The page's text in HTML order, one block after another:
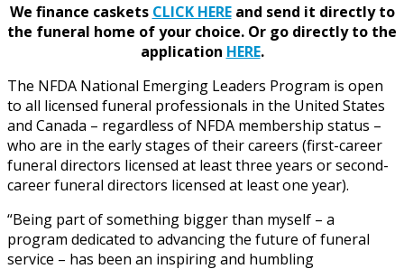
We finance caskets CLICK HEREand send it directly to
the funeral home of your choice. Or go directly to the
application HERE.
The NFDA National Emerging Leaders Program is open
to all licensed funeral professionals in the United States
and Canada – regardless of NFDA membership status –
who are in the early stages of their careers (first-career
funeral directors licensed at least three years or second-
career funeral directors licensed at least one year).
“Being part of something bigger than myself – a
program dedicated to advancing the future of funeral
service – has been an inspiring and humbling